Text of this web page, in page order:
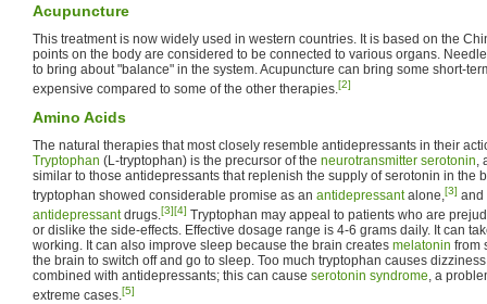
Acupuncture
This treatment is now widely used in western countries. It is based on the
points on the body are considered to be connected to various organs.
to bring about "balance" in the system. Acupuncture can bring some short-
expensive compared to some of the other therapies.[2]
Amino Acids
The natural therapies that most closely resemble antidepressants in their
Tryptophan (L-tryptophan) is the precursor of the neurotransmitter serotonin,
similar to those antidepressants that replenish the supply of serotonin in the
tryptophan showed considerable promise as an antidepressantalone,[3] and
antidepressantdrugs.[3][4] Tryptophan may appeal to patients who are
or dislike the side-effects. Effective dosage range is 4-6 grams daily. It can
working. It can also improve sleep because the brain creates melatonin from
the brain to switch off and go to sleep. Too much tryptophan causes
combined with antidepressants; this can cause serotonin syndrome, a
extreme cases.[5]